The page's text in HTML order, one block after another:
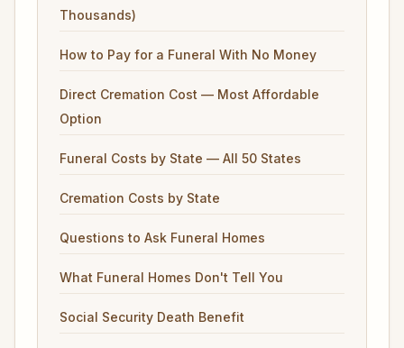
Thousands)
How to Pay for a Funeral With No Money
Direct Cremation Cost — Most Affordable
Option
Funeral Costs by State — All 50 States
Cremation Costs by State
Questions to Ask Funeral Homes
What Funeral Homes Don't Tell You
Social Security Death Benefit